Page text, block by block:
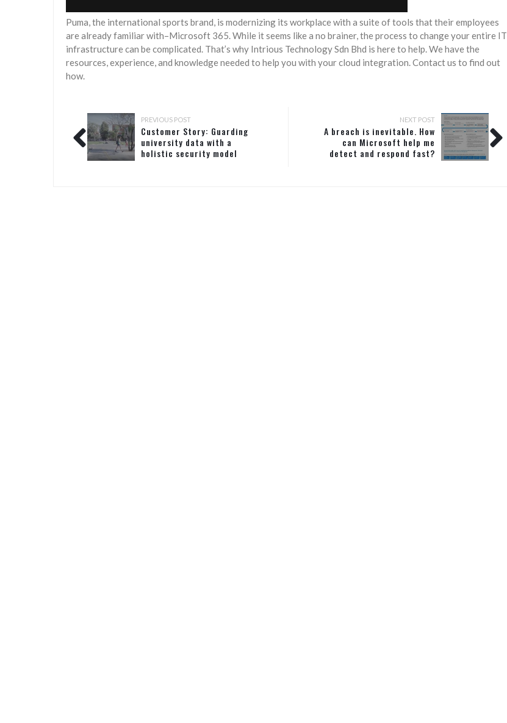
Puma, the international sports brand, is modernizing its workplace with a suite of tools that their employees
are already familiar with–Microsoft 365. While it seems like a no brainer, the process to change your entire IT
infrastructure can be complicated. That’s why Intrious Technology Sdn Bhd is here to help. We have the
resources, experience, and knowledge needed to help you with your cloud integration. Contact us to find out
how.
PREVIOUS POST
Customer Story: Guarding
university data with a
holistic security model
NEXT POST
A breach is inevitable. How
can Microsoft help me
detect and respond fast?